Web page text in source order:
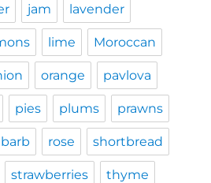
jam lavender
lime Moroccan
orange pavlova
pies plums prawns
rose shortbread
strawberries thyme